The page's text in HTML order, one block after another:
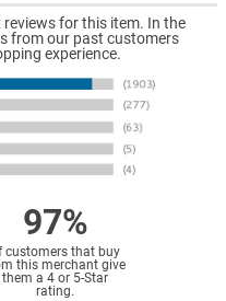
for this item. In the
from our past customers
experience.
97%
customers that buy
this merchant give
them a 4 or 5-Star
rating.